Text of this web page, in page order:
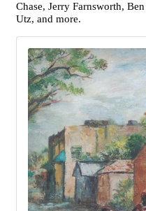
Chase, Jerry Farnsworth,
Utz, and more.